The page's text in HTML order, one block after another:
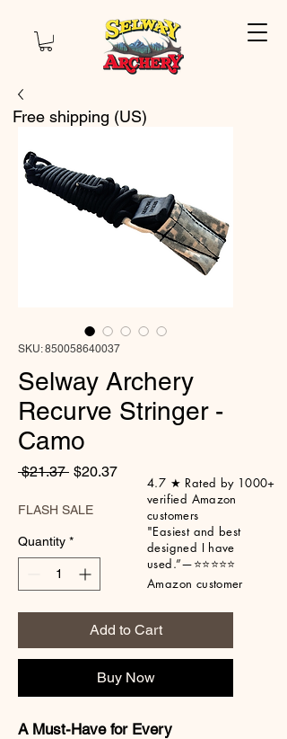
SKU: 850058640037
Selway Archery
Recurve Stringer -
Camo
$21.37 Regular
$20.37Sale
Price
FLASH SALE
Quantity *
Add to Cart
Buy Now
A Must-Have for Every
Free shipping (US)
4.7 ★ Rated by 1000+
verified Amazon
customers
"Easiestand best
designed I have
used.”—⭐⭐⭐⭐⭐
Amazon customer